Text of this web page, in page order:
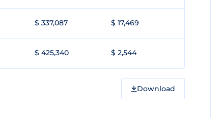
$ 337,087 $ 17,469
$ 425,340 $ 2,544
Download